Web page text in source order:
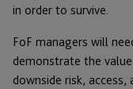
in order to survive.
FoF managers will
demonstrate the
downside risk,